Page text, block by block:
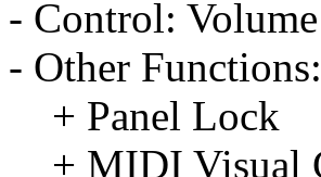
- Control:
- Other Functions:
+ Panel Lock
+ MIDI Visual